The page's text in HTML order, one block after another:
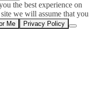
the best experience on
we will assume that you
Me Privacy Policy